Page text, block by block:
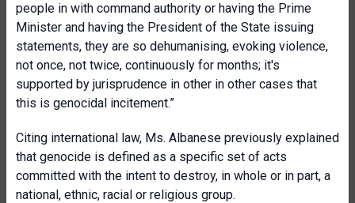
people in with command authority or having the Prime
Minister and having the President of the State issuing
statements, they are so dehumanising, evoking violence,
not once, not twice, continuously for months; it's
supported by jurisprudence in other in other cases that
this is genocidal incitement.”
Citing international law, Ms. Albanese previously explained
that genocide is defined as a specific set of acts
committed with the intent to destroy, in whole or in part, a
national, ethnic, racial or religious group.